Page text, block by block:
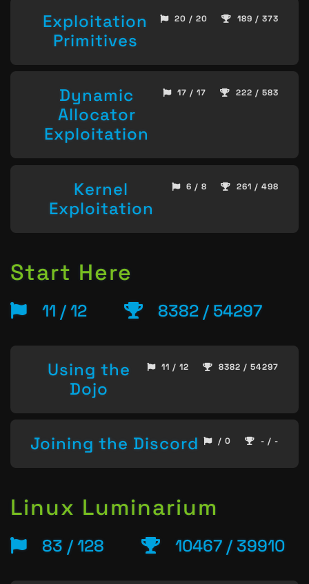
Exploitation
Primitives
20 / 20 189 / 373
Dynamic
Allocator
Exploitation
17 / 17 222 / 583
Kernel
Exploitation
6 / 8 261 / 498
Start Here
11 / 12 8382 / 54297
Using the
Dojo
11 / 12 8382 / 54297
Joining the Discord / 0 - / -
Linux Luminarium
83 / 128 10467 / 39910